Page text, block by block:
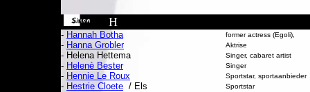
H
- Hannah Botha former actress (Egoli),
- Hanna Grobler Aktrise
- Helena Hettema Singer, cabaret artist
- Helenè Bester Singer
- Hennie Le Roux Sportstar, sportaanbieder
- Hestrie Cloete / Els
Sportstar